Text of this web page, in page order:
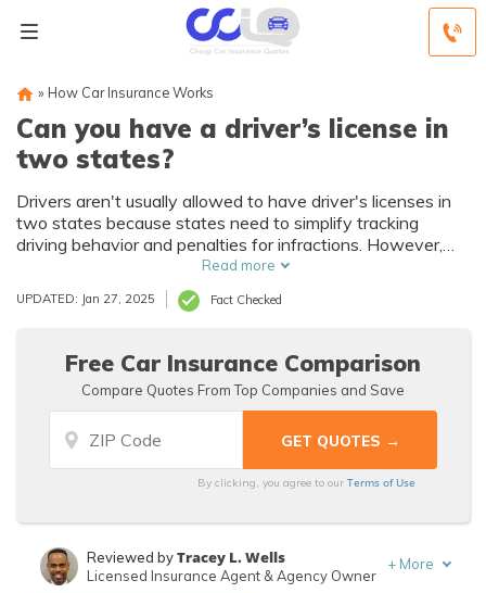
» How Car Insurance Works
Can you have a driver’s license in
two states?
Drivers aren't usually allowed to have driver's licenses in
two states because states need to simplify tracking
driving behavior and penalties for infractions. However,
you may be entitled to have two types of driver's licenses
such as a standard license and a military license.
Read more
UPDATED: Jan 27, 2025 Fact Checked
Free Car Insurance Comparison
Compare Quotes From Top Companies and Save
By clicking, you agree to ourTerms of Use
Reviewed byTracey L. Wells
Licensed Insurance Agent & Agency Owner
+ More